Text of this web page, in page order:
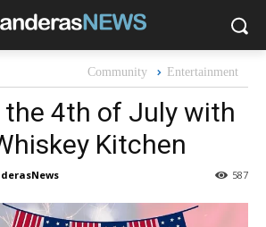
Community Entertainment
the 4th of July with
Kitchen
587